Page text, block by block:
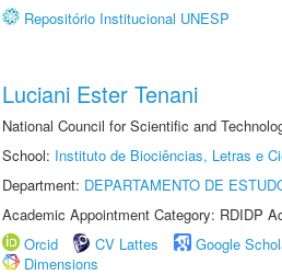
Repositório Institucional UNESP
Luciani Ester Tenani
National Council for Scientific and
School: Instituto de Biociências, Letras e
Department: DEPARTAMENTO DE
Academic Appointment Category: RDIDP
Orcid
CV Lattes Google
Dimensions